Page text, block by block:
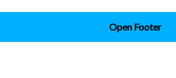
Open Footer